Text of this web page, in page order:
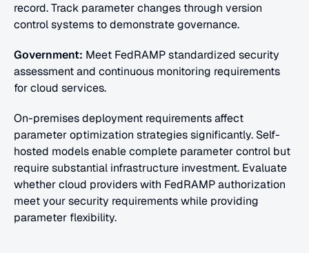
record. Track parameter changes through version
control systems to demonstrate governance.
Government: Meet FedRAMP standardized security
assessment and continuous monitoring requirements
for cloud services.
On-premises deployment requirements affect
parameter optimization strategies significantly. Self-
hosted models enable complete parameter control but
require substantial infrastructure investment. Evaluate
whether cloud providers with FedRAMP authorization
meet your security requirements while providing
parameter flexibility.